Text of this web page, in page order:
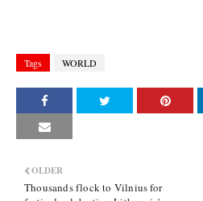
Tags WORLD
OLDER
Thousands flock to Vilnius for